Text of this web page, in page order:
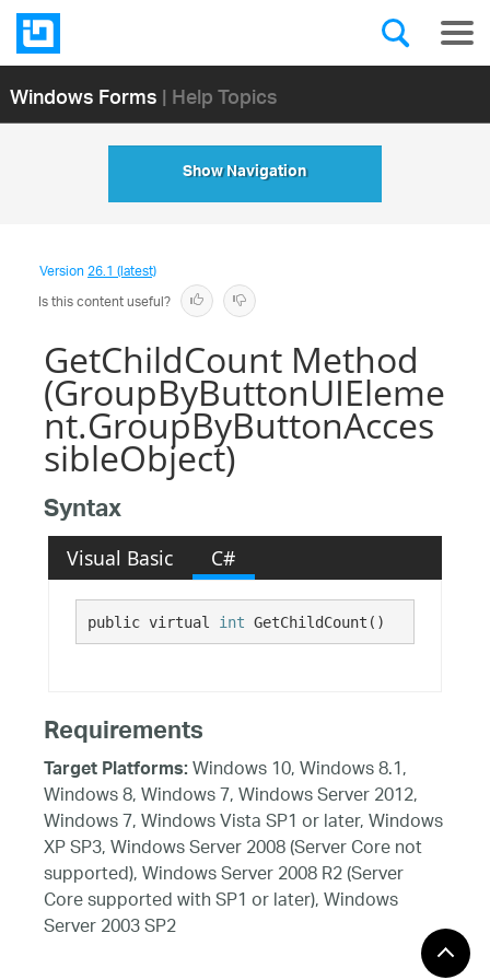
Windows Forms| Help Topics
Show Navigation
Version26.1 (latest)
Is this content useful?
GetChildCount Method
(GroupByButtonUIEleme
nt.GroupByButtonAcces
sibleObject)
Syntax
Visual Basic C#
public virtual int GetChildCount()
Requirements
Target Platforms:Windows 10, Windows 8.1,
Windows 8, Windows 7, Windows Server 2012,
Windows 7, Windows Vista SP1 or later, Windows
XP SP3, Windows Server 2008 (Server Core not
supported), Windows Server 2008 R2 (Server
Core supported with SP1 or later), Windows
Server 2003 SP2